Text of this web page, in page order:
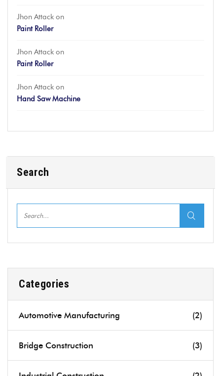
Jhon Attack on
Paint Roller
Jhon Attack on
Paint Roller
Jhon Attack on
Hand Saw Machine
Search
Categories
Automotive Manufacturing (2)
Bridge Construction (3)